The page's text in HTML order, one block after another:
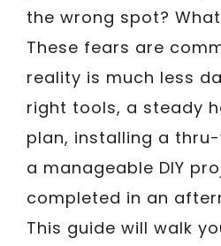
the wrong spot?
These fears are
reality is much less
right tools, a steady
plan, installing a
a manageable DIY
completed in an
This guide will walk